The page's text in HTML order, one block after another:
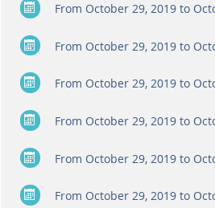
From October 29, 2019 to
From October 29, 2019 to
From October 29, 2019 to
From October 29, 2019 to
From October 29, 2019 to
From October 29, 2019 to